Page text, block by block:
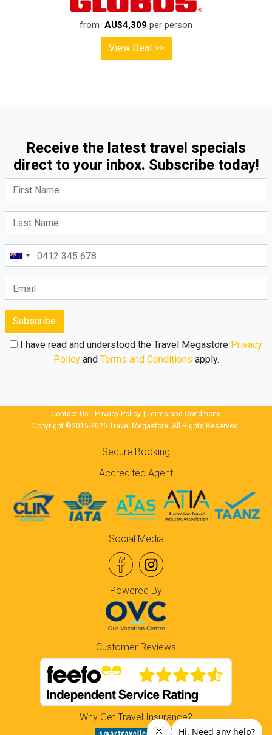
from AU$4,309 per person
View Deal >>
Receive the latest travel specials
direct to your inbox. Subscribe today!
Subscribe
I have read and understood the Travel Megastore Privacy
Policyand Terms and Conditions apply.
Contact Us Privacy Policy
Terms and Conditions
Copyright ©2015-2026 Travel Megastore. All Rights Reserved.
Secure Booking
Accredited Agent
Social Media
Powered By
Customer Reviews
Why Get Travel Insurance?